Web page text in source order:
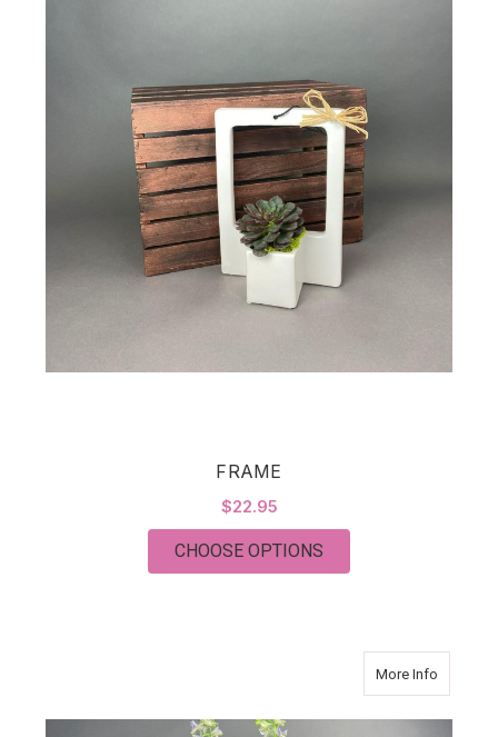
FRAME
$22.95
CHOOSE OPTIONS
More Info